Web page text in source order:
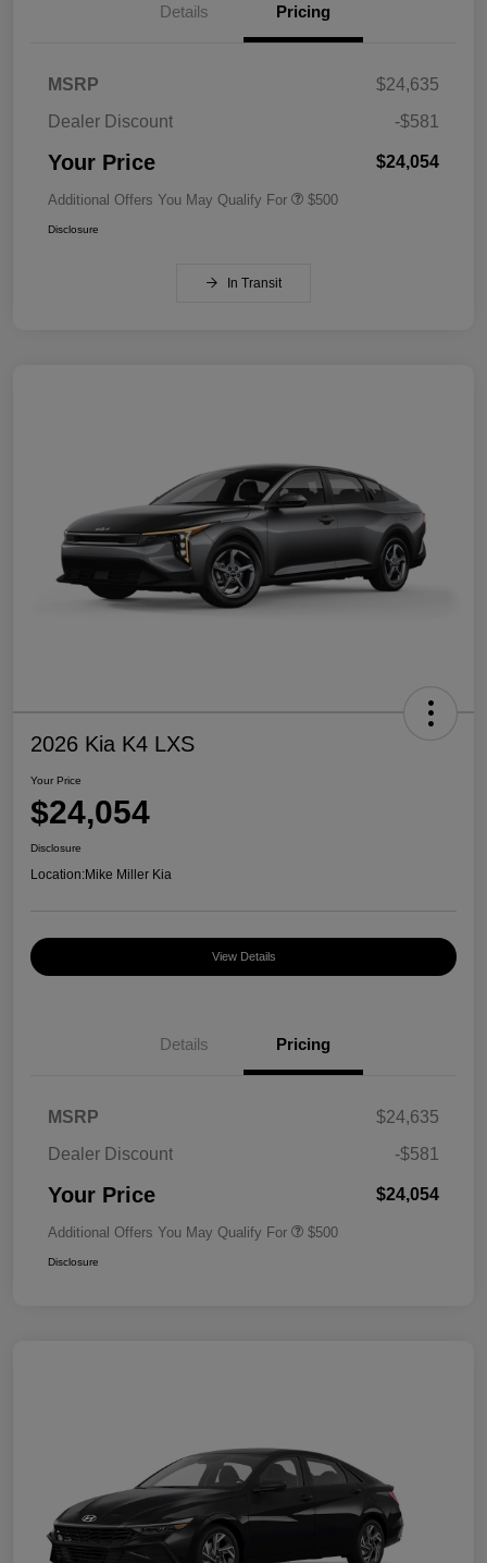
Details Pricing
MSRP
$24,635
Dealer Discount
-$581
Your Price $24,054
Additional Offers You May Qualify For $500
Disclosure
In Transit
2026 Kia K4 LXS
Your Price
$24,054
Disclosure
Location:Mike Miller Kia
View Details
Details Pricing
MSRP
$24,635
Dealer Discount
-$581
Your Price $24,054
Additional Offers You May Qualify For $500
Disclosure